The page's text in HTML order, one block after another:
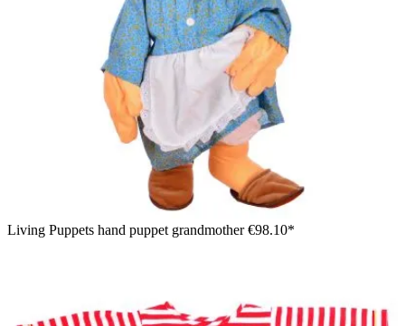
Living Puppets hand puppet grandmother€98.10*